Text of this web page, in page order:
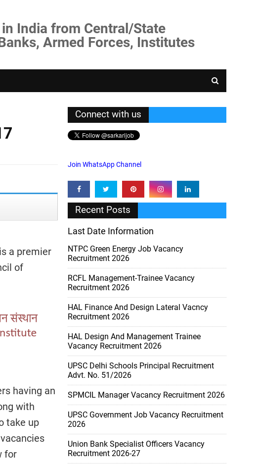
India from Central/State
Armed Forces, Institutes
a premier
of
having an
with
take up
for
Connect with us
Join WhatsApp Channel
Recent Posts
Last Date Information
NTPC Green Energy Job Vacancy
Recruitment 2026
RCFL Management-Trainee Vacancy
Recruitment 2026
HAL Finance And Design Lateral Vacncy
Recruitment 2026
HAL Design And Management Trainee
Vacancy Recruitment 2026
UPSC Delhi Schools Principal Recruitment
Advt. No. 51/2026
SPMCIL Manager Vacancy Recruitment 2026
UPSC Government Job Vacancy Recruitment
2026
Union Bank Specialist Officers Vacancy
Recruitment 2026-27